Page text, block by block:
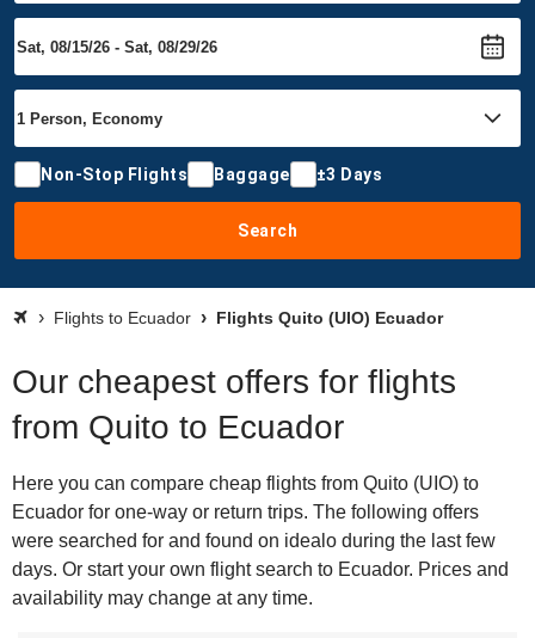
Non-Stop Flights Baggage ±3 Days
Search
Flights to Ecuador Flights Quito (UIO) Ecuador
Our cheapest offers for flights
from Quito to Ecuador
Here you can compare cheap flights from Quito (UIO) to
Ecuador for one-way or return trips. The following offers
were searched for and found on idealo during the last few
days. Or start your own flight search to Ecuador. Prices and
availability may change at any time.